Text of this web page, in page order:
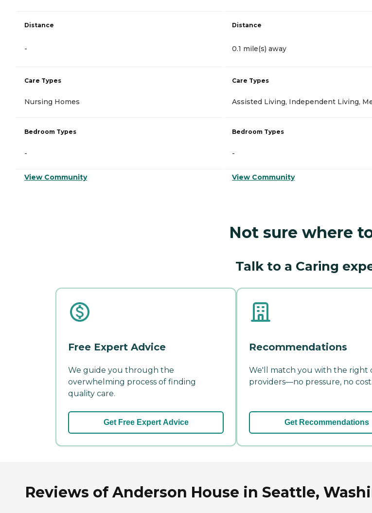
Distance
-
Care Types
Nursing Homes
Bedroom Types
-
View Community
Distance
0.1 mile(s) away
Care Types
Assisted Living, Independent Living,
Bedroom Types
-
View Community
Not sure where
Talk to a Caring
Free Expert Advice
We guide you through the
overwhelming process of finding
quality care.
Get Free Expert Advice
Recommendations
We'll match you with the right
providers—no pressure, no cost.
Get Recommendations
Reviews of Anderson House in Seattle,